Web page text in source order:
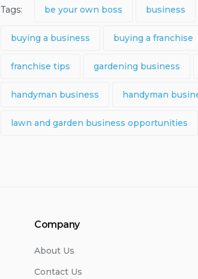
Tags: be your own boss business
buying a business buying a franchise
franchise tips gardening business
handyman business handyman
lawn and garden business opportunities
Company
About Us
Contact Us